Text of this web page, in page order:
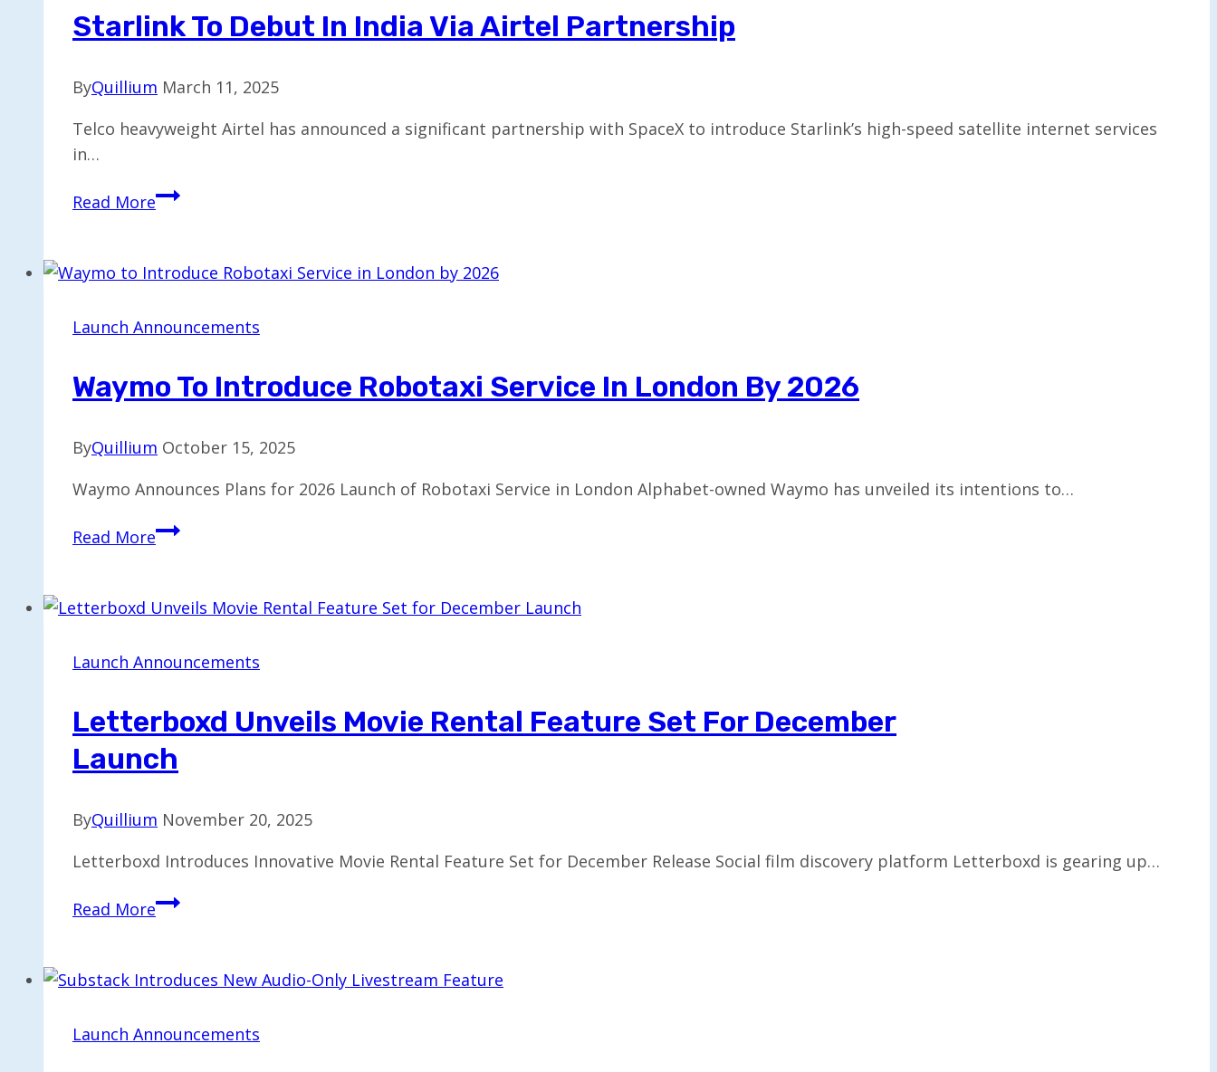
Claude
Starlink To Debut In India Via Airtel Partnership
ByQuillium March 11, 2025
Telco heavyweight Airtel has announced a significant partnership with SpaceX to introduce Starlink’s high-speed satellite internet services
in…
Read MoreStarlink
in
via
Partnership
Launch Announcements
Waymo To Introduce Robotaxi Service In London By 2026
ByQuillium October 15, 2025
Waymo Announces Plans for 2026 Launch of Robotaxi Service in London Alphabet-owned Waymo has unveiled its intentions to…
Read MoreWaymo
Robotaxi
in
by
2026
Launch Announcements
Letterboxd Unveils Movie Rental Feature Set For December
Launch
ByQuillium November 20, 2025
Letterboxd Introduces Innovative Movie Rental Feature Set for December Release Social film discovery platform Letterboxd is gearing up…
Read MoreLetterboxd
Rental
Set
Launch Announcements